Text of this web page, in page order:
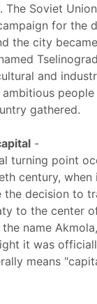
The Soviet
for the
the city
and
gathered.
-
turning point
century, when
the decision to
to the center
name
it was
means